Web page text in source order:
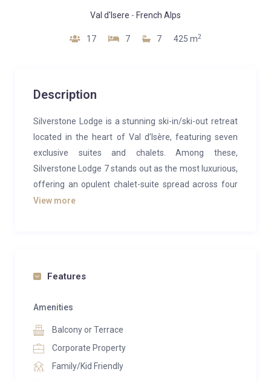
Val d'Isere - French Alps
17 7 7 425 m2
Description
Silverstone Lodge is a stunning ski-in/ski-out retreat
located in the heart of Val d’Isère, featuring seven
exclusive suites and chalets. Among these,
Silverstone Lodge 7 stands out as the most luxurious,
offering an opulent chalet-suite spread across four
levels with its own private spa. Boasting 7 bedrooms
The interiors of Silverstone Lodge 7 are spacious,
area, situated under the chalet’s vaulted ceilings, is
suspended fireplace. Adjacent to the lounge, a grand
dining table serves as the perfect spot for enjoying
meals while recounting the day’s ski adventures. The
View more
Features
Amenities
Balcony or Terrace
Corporate Property
Family/Kid Friendly